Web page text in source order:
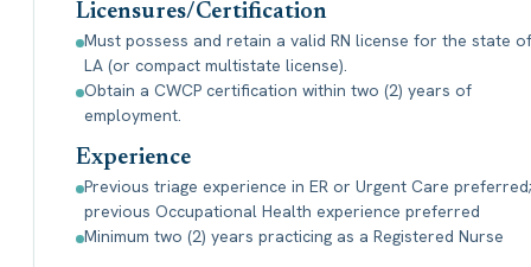
Licensures/Certification
Must possess and retain a valid RN license for the state
LA (or compact multistate license).
Obtain a CWCP certification within two (2) years of
employment.
Experience
Previous triage experience in ER or Urgent Care
previous Occupational Health experience preferred
Minimum two (2) years practicing as a Registered Nurse